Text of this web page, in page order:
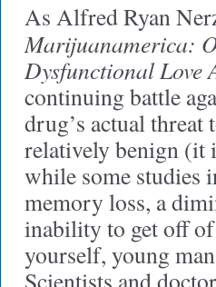
As Alfred Ryan
Marijuanamerica:
Dysfunctional Love
continuing battle
drug’s actual threat
relatively benign (it
while some studies
memory loss, a
inability to get off
yourself, young
Scientists and